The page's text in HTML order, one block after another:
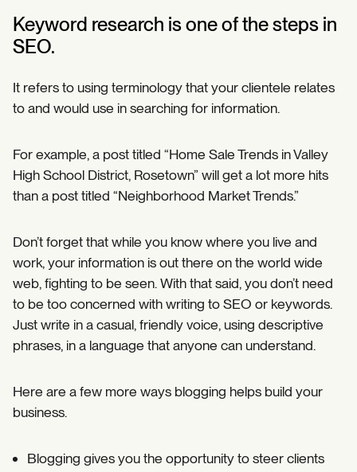
Keyword research is one of the steps in
SEO.
It refers to using terminology that your clientele relates
to and would use in searching for information.
For example, a post titled “Home Sale Trends in Valley
High School District, Rosetown” will get a lot more hits
than a post titled “Neighborhood Market Trends.”
Don’t forget that while you know where you live and
work, your information is out there on the world wide
web, fighting to be seen. With that said, you don’t need
to be too concerned with writing to SEO or keywords.
Just write in a casual, friendly voice, using descriptive
phrases, in a language that anyone can understand.
Here are a few more ways blogging helps build your
business.
Blogging gives you the opportunity to steer clients